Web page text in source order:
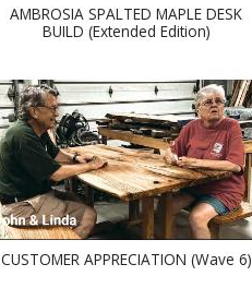
AMBROSIA SPALTED MAPLE DESK
BUILD (Extended Edition)
CUSTOMER APPRECIATION (Wave 6)